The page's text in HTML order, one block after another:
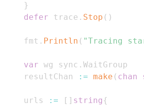
}
defer trace . Stop ( )
	fmt
. Println ( "Tracing
var wg sync .
	resultChan
:= make ( chan
	urls
:= [ ] string {